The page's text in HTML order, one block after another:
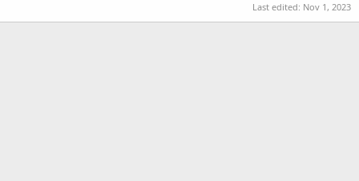
Last edited: Nov 1, 2023